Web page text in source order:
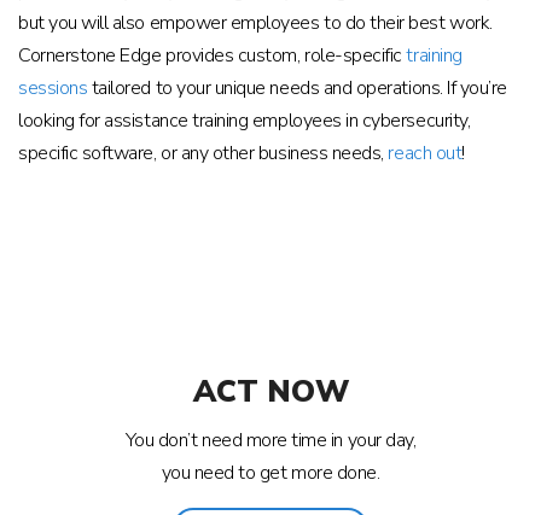
but you will also empower employees to do their best work.
Cornerstone Edge provides custom, role-specifictraining
sessionstailored to your unique needs and operations. If you’re
looking for assistance training employees in cybersecurity,
specific software, or any other business needs, reach out!
ACT NOW
You don’t need more time in your day,
you need to get more done.